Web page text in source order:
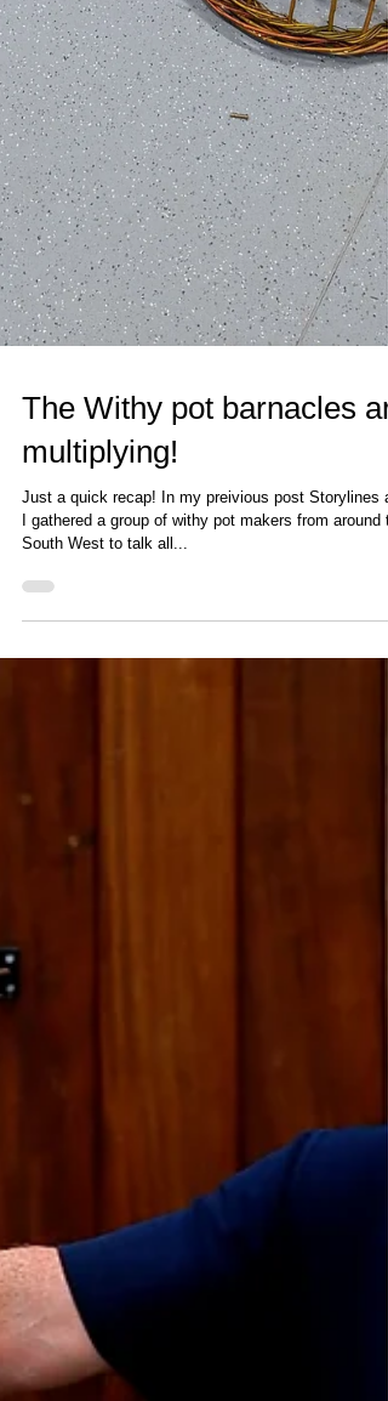
The Withy pot barnacles
multiplying!
Just a quick recap! In my preivious post Storylines